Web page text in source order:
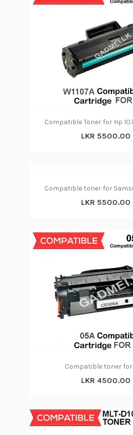
LKR 5500.00
LKR 5500.00
Compatible toner for
LKR 4500.00